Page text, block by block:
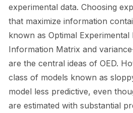
experimental data. Choosing
that maximize information
known as Optimal Experimental
Information Matrix and
are the central ideas of OED.
class of models known as
model less predictive, even
are estimated with substantial